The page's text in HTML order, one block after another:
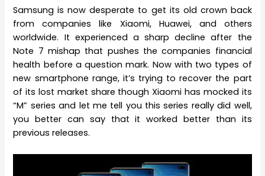
Samsung is now desperate to get its old crown back
from companies like Xiaomi, Huawei, and others
worldwide. It experienced a sharp decline after the
Note 7 mishap that pushes the companies financial
health before a question mark. Now with two types of
new smartphone range, it’s trying to recover the part
of its lost market share though Xiaomi has mocked its
“M” series and let me tell you this series really did well,
you better can say that it worked better than its
previous releases.